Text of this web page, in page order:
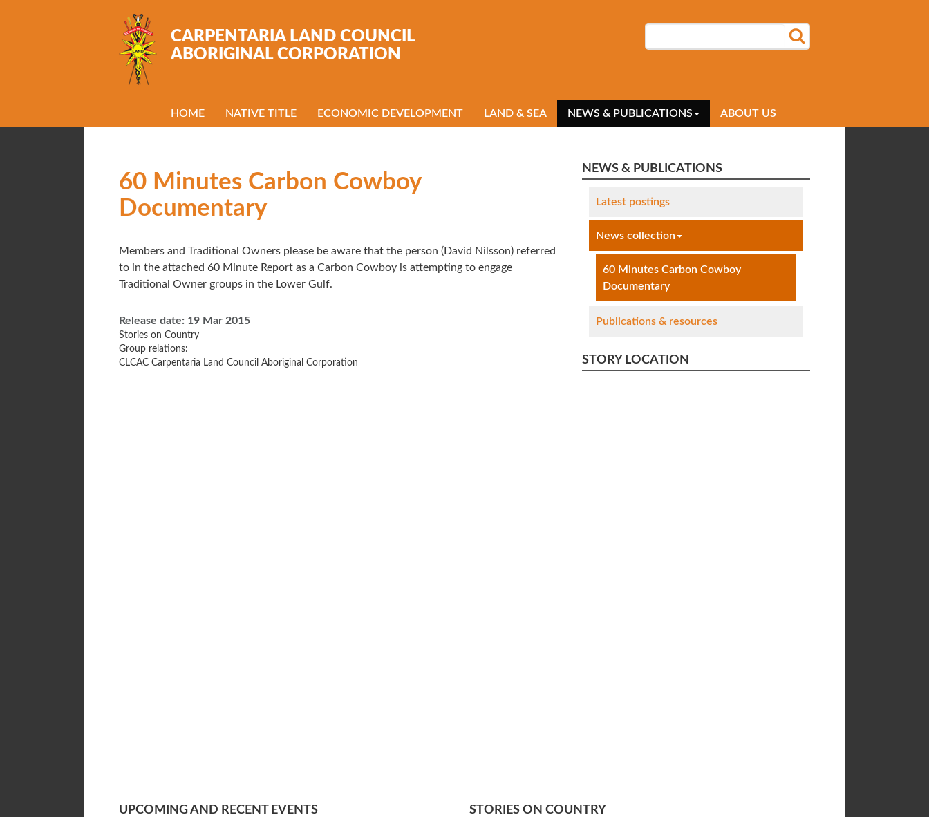
CARPENTARIA LAND COUNCIL
ABORIGINAL CORPORATION
SEARCH FORM
HOME NATIVE TITLE ECONOMIC DEVELOPMENT LAND & SEA NEWS & PUBLICATIONS ABOUT US
60 Minutes Carbon Cowboy
Documentary
Members and Traditional Owners please be aware that the person (David Nilsson) referred
to in the attached 60 Minute Report as a Carbon Cowboy is attempting to engage
Traditional Owner groups in the Lower Gulf.
Release date: 19 Mar 2015
Stories on Country
Group relations:
CLCAC Carpentaria Land Council Aboriginal Corporation
NEWS & PUBLICATIONS
Latest postings
News collection
60 Minutes Carbon Cowboy
Documentary
Publications & resources
STORY LOCATION
UPCOMING AND RECENT EVENTS STORIES ON COUNTRY